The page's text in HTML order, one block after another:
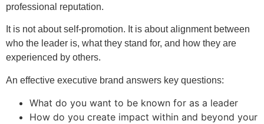
professional reputation.
It is not about self-promotion. It is about alignment between
who the leader is, what they stand for, and how they are
experienced by others.
An effective executive brand answers key questions:
What do you want to be known for as a leader
How do you create impact within and beyond your